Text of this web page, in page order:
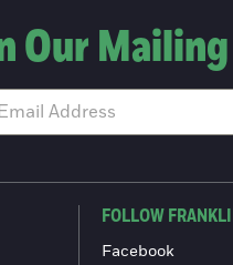
Our
FOLLOW
Facebook